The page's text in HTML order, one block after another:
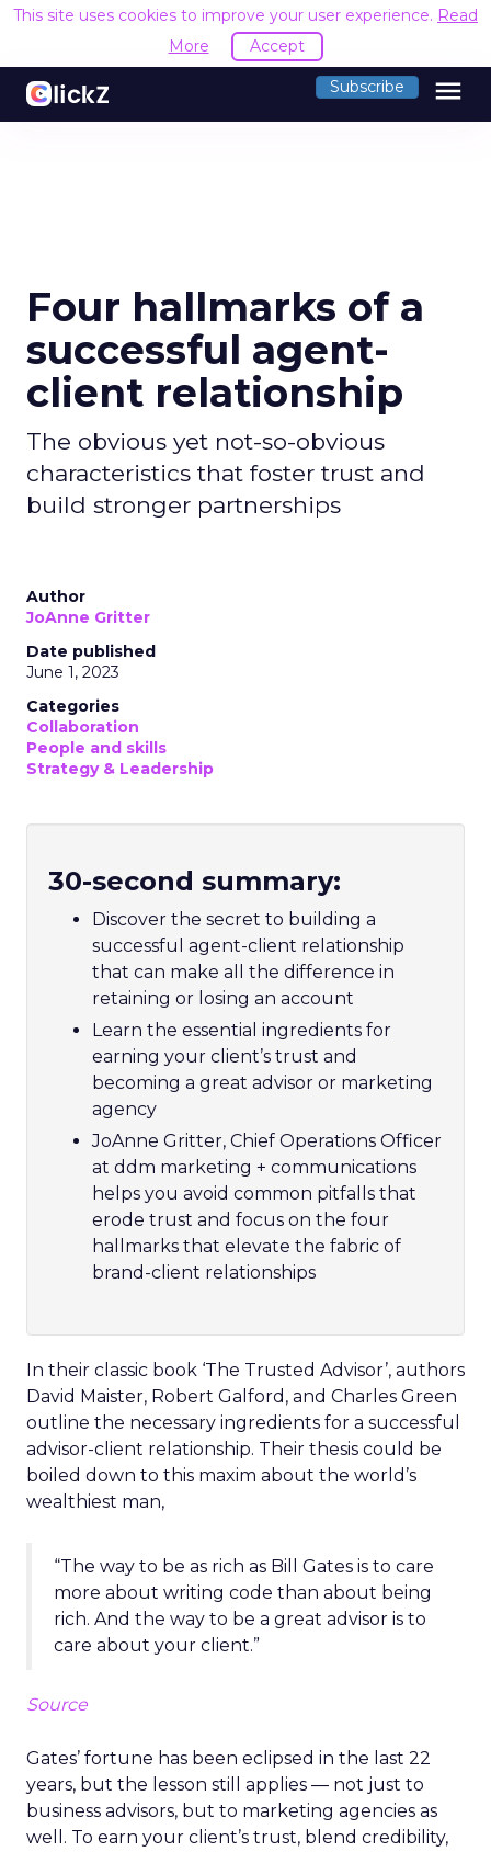
This site uses cookies to improve your user experience. Read
More
Accept
Subscribe menu
Four hallmarks of a
successful agent-
client relationship
The obvious yet not-so-obvious
characteristics that foster trust and
build stronger partnerships
Author
JoAnne Gritter
Date published
June 1, 2023
Categories
Collaboration
People and skills
Strategy & Leadership
30-second summary:
Discover the secret to building a
successful agent-client relationship
that can make all the difference in
retaining or losing an account
Learn the essential ingredients for
earning your client’s trust and
becoming a great advisor or marketing
agency
JoAnne Gritter, Chief Operations Officer
at ddm marketing + communications
helps you avoid common pitfalls that
erode trust and focus on the four
hallmarks that elevate the fabric of
brand-client relationships
In their classic book ‘The Trusted Advisor’, authors
David Maister, Robert Galford, and Charles Green
outline the necessary ingredients for a successful
advisor-client relationship. Their thesis could be
boiled down to this maxim about the world’s
wealthiest man,
“The way to be as rich as Bill Gates is to care
more about writing code than about being
rich. And the way to be a great advisor is to
care about your client.”
Source
Gates’ fortune has been eclipsed in the last 22
years, but the lesson still applies ― not just to
business advisors, but to marketing agencies as
well. To earn your client’s trust, blend credibility,